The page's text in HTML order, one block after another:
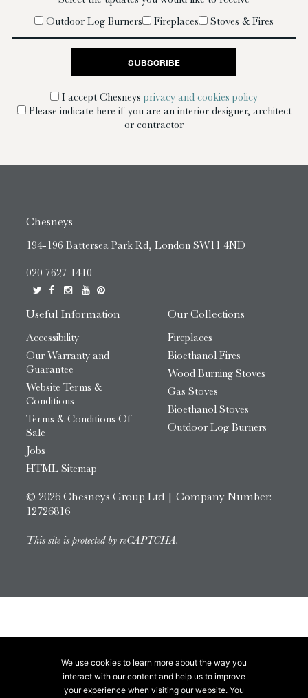
Outdoor Log Burners
Fireplaces Stoves & Fires
I accept Chesneysprivacy and cookies policy
Please indicate here if you are an interior designer, architect
or contractor
Chesneys
194-196 Battersea Park Rd, London SW11 4ND
020 7627 1410
Useful Information
Accessibility
Our Warranty and
Guarantee
Website Terms &
Conditions
Terms & Conditions Of
Sale
Jobs
HTML Sitemap
Our Collections
Fireplaces
Bioethanol Fires
Wood Burning Stoves
Gas Stoves
Bioethanol Stoves
Outdoor Log Burners
© 2026 Chesneys Group Ltd | Company Number:
12726816
This site is protected by reCAPTCHA.
We use cookies to learn more about the way you
interact with our content and help us to improve
your experience when visiting our website. You